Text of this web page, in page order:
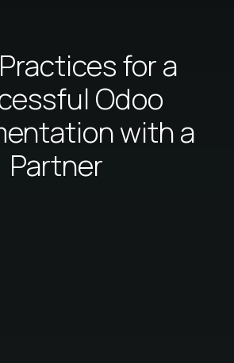
for a
Odoo
with a
Partner